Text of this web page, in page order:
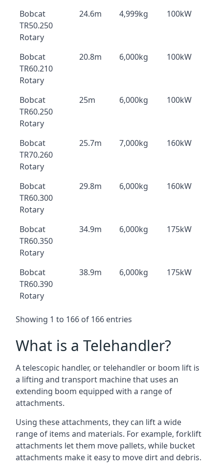
Bobcat
TR50.250
Rotary
24.6m 4,999kg 100kW
Bobcat
TR60.210
Rotary
20.8m 6,000kg 100kW
Bobcat
TR60.250
Rotary
25m 6,000kg 100kW
Bobcat
TR70.260
Rotary
25.7m 7,000kg 160kW
Bobcat
TR60.300
Rotary
29.8m 6,000kg 160kW
Bobcat
TR60.350
Rotary
34.9m 6,000kg 175kW
Bobcat
TR60.390
Rotary
38.9m 6,000kg 175kW
Showing 1 to 166 of 166 entries
What is a Telehandler?
A telescopic handler, or telehandler or boom lift is
a lifting and transport machine that uses an
extending boom equipped with a range of
attachments.
Using these attachments, they can lift a wide
range of items and materials. For example, forklift
attachments let them move pallets, while bucket
attachments make it easy to move dirt and debris.